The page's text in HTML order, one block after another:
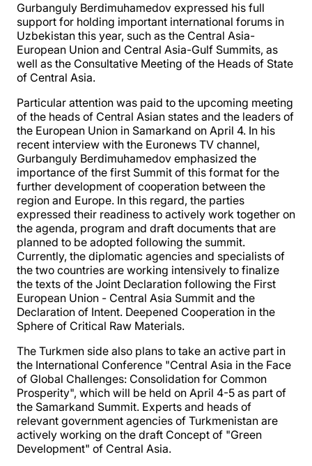
Gurbanguly Berdimuhamedov expressed his full
support for holding important international forums in
Uzbekistan this year, such as the Central Asia-
European Union and Central Asia-Gulf Summits, as
well as the Consultative Meeting of the Heads of State
of Central Asia.
Particular attention was paid to the upcoming meeting
of the heads of Central Asian states and the leaders of
the European Union in Samarkand on April 4. In his
recent interview with the Euronews TV channel,
Gurbanguly Berdimuhamedov emphasized the
importance of the first Summit of this format for the
further development of cooperation between the
region and Europe. In this regard, the parties
expressed their readiness to actively work together on
the agenda, program and draft documents that are
planned to be adopted following the summit.
Currently, the diplomatic agencies and specialists of
the two countries are working intensively to finalize
the texts of the Joint Declaration following the First
European Union - Central Asia Summit and the
Declaration of Intent. Deepened Cooperation in the
Sphere of Critical Raw Materials.
The Turkmen side also plans to take an active part in
the International Conference "Central Asia in the Face
of Global Challenges: Consolidation for Common
Prosperity", which will be held on April 4-5 as part of
the Samarkand Summit. Experts and heads of
relevant government agencies of Turkmenistan are
actively working on the draft Concept of "Green
Development" of Central Asia.